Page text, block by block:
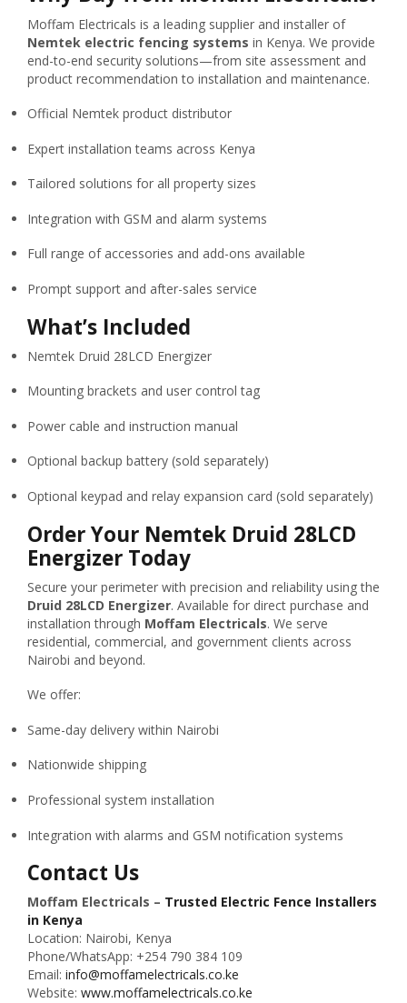
Moffam Electricals is a leading supplier and installer of
Nemtek electric fencing systems in Kenya. We provide
end-to-end security solutions—from site assessment and
product recommendation to installation and maintenance.
Official Nemtek product distributor
Expert installation teams across Kenya
Tailored solutions for all property sizes
Integration with GSM and alarm systems
Full range of accessories and add-ons available
Prompt support and after-sales service
What’s Included
Nemtek Druid 28LCD Energizer
Mounting brackets and user control tag
Power cable and instruction manual
Optional backup battery (sold separately)
Optional keypad and relay expansion card (sold separately)
Order Your Nemtek Druid 28LCD
Energizer Today
Secure your perimeter with precision and reliability using the
Druid 28LCD Energizer. Available for direct purchase and
installation through Moffam Electricals. We serve
residential, commercial, and government clients across
Nairobi and beyond.
We offer:
Same-day delivery within Nairobi
Nationwide shipping
Professional system installation
Integration with alarms and GSM notification systems
Contact Us
Moffam Electricals – Trusted Electric Fence Installers
in Kenya
Location: Nairobi, Kenya
Phone/WhatsApp: +254 790 384 109
Email: info@moffamelectricals.co.ke
Website: www.moffamelectricals.co.ke